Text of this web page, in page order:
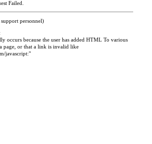
Failed.
personnel)
occurs because the user has added HTML To various
page, or that a link is invalid like
javascript:"